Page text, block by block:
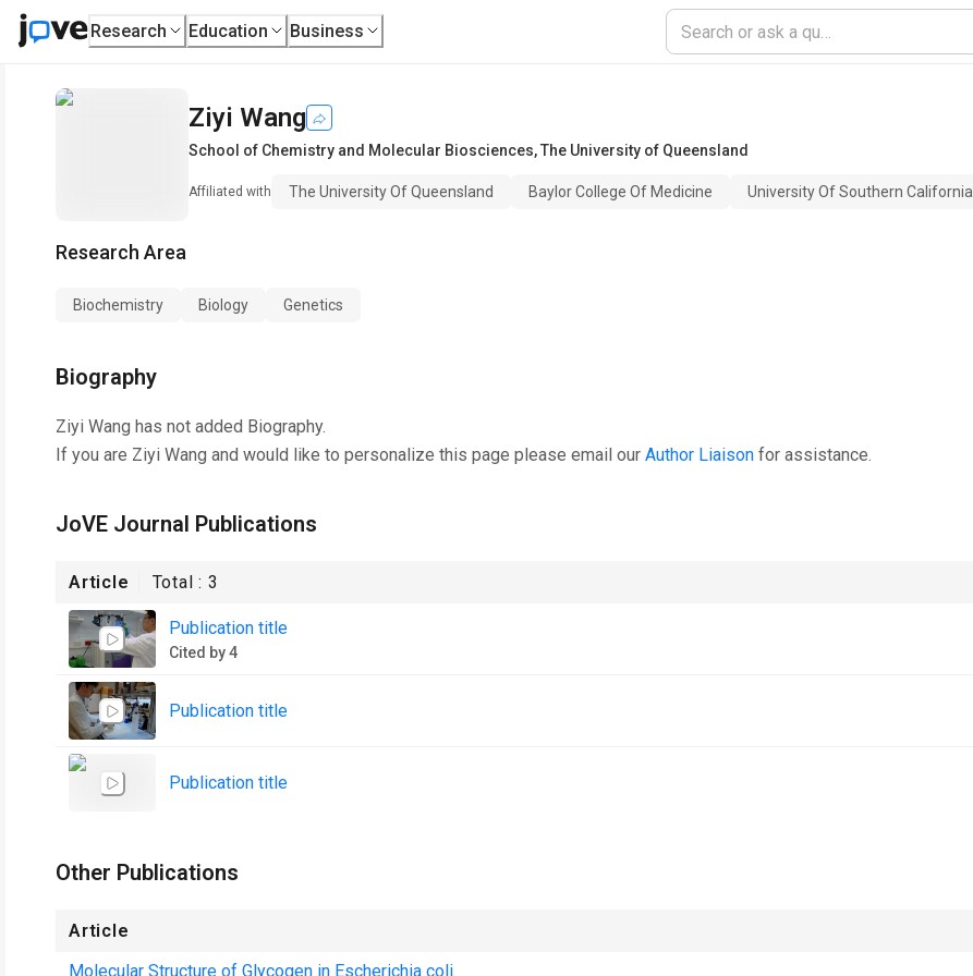
Research Education Business
Ziyi Wang
School of Chemistry and Molecular Biosciences,The University of Queensland
Affiliated with The University Of Queensland Baylor College Of Medicine University Of Southern California
Research Area
Biochemistry Biology Genetics
Biography
Ziyi Wang has not added Biography.
If you are Ziyi Wang and would like to personalize this page please email our Author Liaison for assistance.
JoVE Journal Publications
Article Total :3
Publication title
Cited by 4
Publication title
Publication title
Other Publications
Article
Molecular Structure of Glycogen in Escherichia coli.